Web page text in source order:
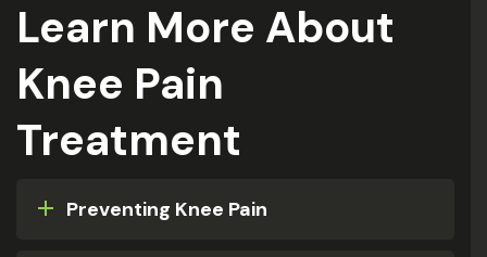
Learn More About
Knee Pain
Treatment
Preventing Knee Pain